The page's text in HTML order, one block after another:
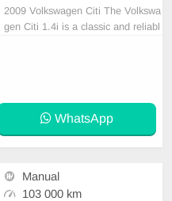
2009 Volkswagen Citi The Volkswa
gen Citi 1.4i is a classic and reliabl
n, it remains a popular everyday ve
WhatsApp
Manual
103 000 km